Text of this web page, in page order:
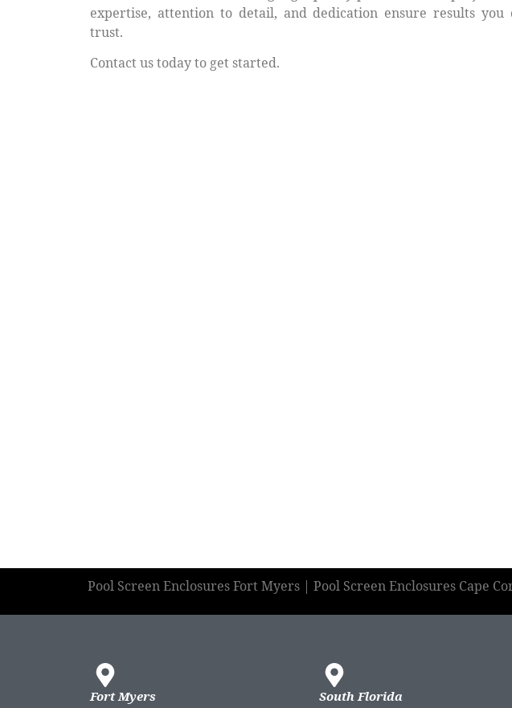
expertise, attention to detail, and dedication ensure results you
trust.
Contact us today to get started.
Pool Screen Enclosures Fort Myers | Pool Screen Enclosures Cape
Fort Myers South Florida